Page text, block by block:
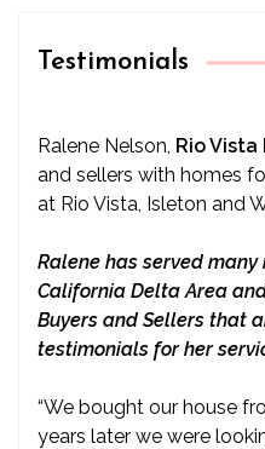
Testimonials
Ralene Nelson, Rio Vista
and sellers with homes
at Rio Vista, Isleton and
Ralene has served
California Delta Area
Buyers and Sellers that
testimonials for her
“We bought our house
years later we were